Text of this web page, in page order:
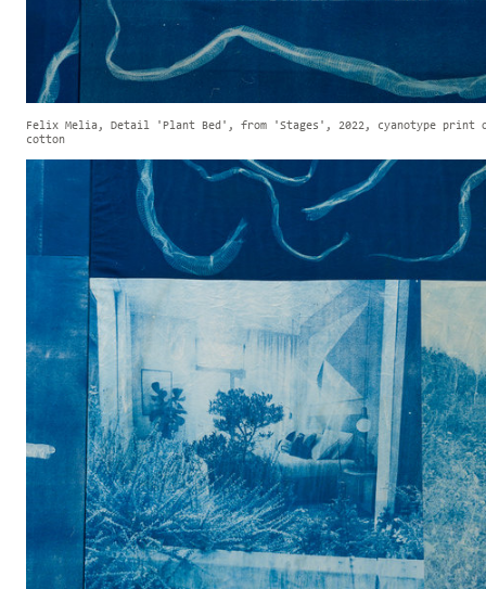
Felix Melia, Detail 'Plant Bed', from 'Stages', 2022, cyanotype print
cotton